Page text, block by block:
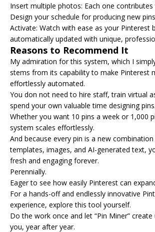
Insert multiple photos: Each one
Design your schedule for producing new
Activate: Watch with ease as your Pinterest
automatically updated with unique,
Reasons to Recommend It
My admiration for this system, which I
stems from its capability to make Pinterest
effortlessly automated.
You don not need to hire staff, train virtual
spend your own valuable time designing pins.
Whether you want 10 pins a week or 1,000
system scales effortlessly.
And because every pin is a new
templates, images, and AI-generated text,
fresh and engaging forever.
Perennially.
Eager to see how easily Pinterest can
For a hands-off and endlessly innovative
experience, explore this tool yourself.
Do the work once and let “Pin Miner”
you, year after year.